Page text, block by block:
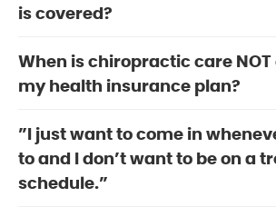
is covered?
When is chiropractic care
my health insurance plan?
”I just want to come in
to and I don’t want to be on a
schedule.”